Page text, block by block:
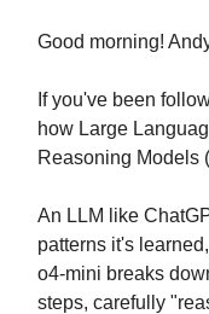
Good morning!
If you've been
how Large
Reasoning Models
An LLM like
patterns it's
o4-mini breaks
steps, carefully